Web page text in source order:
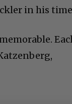
in his